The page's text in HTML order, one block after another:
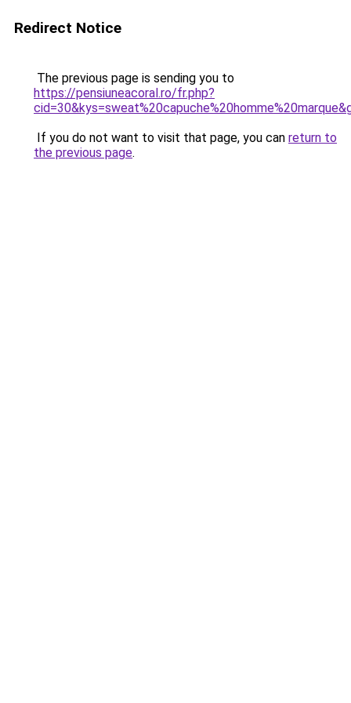
Redirect Notice
The previous page is sending you to
https://pensiuneacoral.ro/fr.php?
If you do not want to visit that page, you can return to
the previous page.